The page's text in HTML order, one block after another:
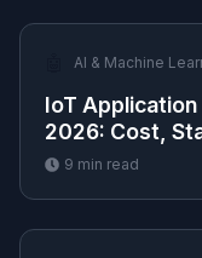
AI & Machine
IoT
2026: Cost,
9 min read